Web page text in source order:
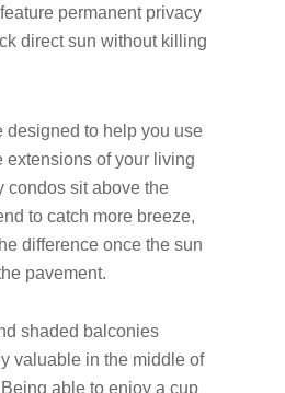
permanent privacy
direct sun without killing
designed to help you use
extensions of your living
condos sit above the
to catch more breeze,
difference once the sun
pavement.
shaded balconies
valuable in the middle of
able to enjoy a cup